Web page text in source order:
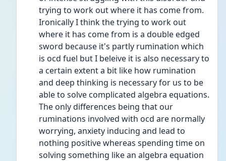
trying to work out where it has come from.
Ironically I think the trying to work out
where it has come from is a double edged
sword because it's partly rumination which
is ocd fuel but I beleive it is also necessary to
a certain extent a bit like how rumination
and deep thinking is necessary for us to be
able to solve complicated algebra equations.
The only differences being that our
ruminations involved with ocd are normally
worrying, anxiety inducing and lead to
nothing positive whereas spending time on
solving something like an algebra equation